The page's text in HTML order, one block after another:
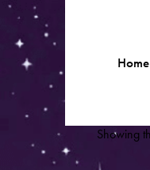
Home
Showing